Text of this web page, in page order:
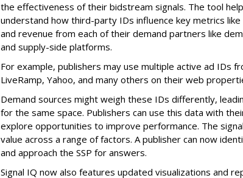
the effectiveness of their bidstream signals. The tool
understand how third-party IDs influence key metrics like
and revenue from each of their demand partners like
and supply-side platforms.
For example, publishers may use multiple active ad IDs
LiveRamp, Yahoo, and many others on their web
Demand sources might weigh these IDs differently,
for the same space. Publishers can use this data with
explore opportunities to improve performance. The
value across a range of factors. A publisher can now
and approach the SSP for answers.
Signal IQ now also features updated visualizations and